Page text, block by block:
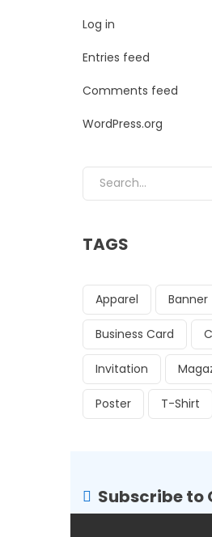
Log in
Entries feed
Comments feed
WordPress.org
Search for:
TAGS
Apparel Banner
Business Card
Invitation
Poster T-Shirt
Subscribe to